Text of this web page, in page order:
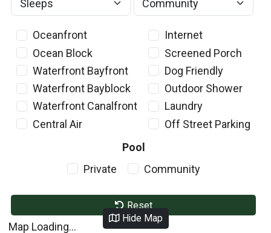
Oceanfront
Ocean Block
Waterfront Bayfront
Waterfront Bayblock
Waterfront Canalfront
Central Air
Internet
Screened Porch
Dog Friendly
Outdoor Shower
Laundry
Off Street Parking
Pool
Private
Community
Reset
Hide Map
Map Loading...